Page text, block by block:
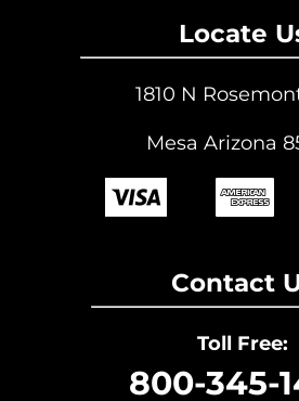
Locate
1810 N
Mesa Arizona
Contact
Toll Free:
800-345-